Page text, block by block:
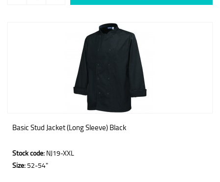
Basic Stud Jacket (Long Sleeve) Black
Stock code: NJ19-XXL
Size: 52-54"